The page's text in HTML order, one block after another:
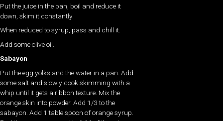
Put the juice in the pan, boil and reduce it
down, skim it constantly.
When reduced to syrup, pass and chill it.
Add some olive oil.
Sabayon
Put the egg yolks and the water in a pan. Add
some salt and slowly cook skimming with a
whip until it gets a ribbon texture. Mix the
orange skin into powder. Add 1/3 to the
sabayon. Add 1 table spoon of orange syrup.